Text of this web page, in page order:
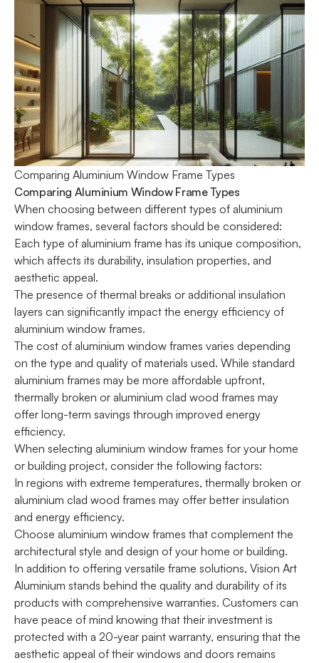
Comparing Aluminium Window Frame Types
Comparing Aluminium Window Frame Types
When choosing between different types of aluminium
window frames, several factors should be considered:
Each type of aluminium frame has its unique composition,
which affects its durability, insulation properties, and
aesthetic appeal.
The presence of thermal breaks or additional insulation
layers can significantly impact the energy efficiency of
aluminium window frames.
The cost of aluminium window frames varies depending
on the type and quality of materials used. While standard
aluminium frames may be more affordable upfront,
thermally broken or aluminium clad wood frames may
offer long-term savings through improved energy
efficiency.
When selecting aluminium window frames for your home
or building project, consider the following factors:
In regions with extreme temperatures, thermally broken or
aluminium clad wood frames may offer better insulation
and energy efficiency.
Choose aluminium window frames that complement the
architectural style and design of your home or building.
In addition to offering versatile frame solutions, Vision Art
Aluminium stands behind the quality and durability of its
products with comprehensive warranties. Customers can
have peace of mind knowing that their investment is
protected with a 20-year paint warranty, ensuring that the
aesthetic appeal of their windows and doors remains